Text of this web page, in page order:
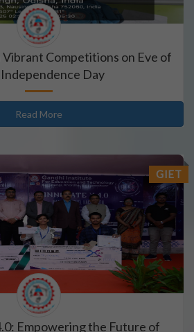
Vibrant Competitions on Eve of
Day
Read More
GIET
Empowering the Future of